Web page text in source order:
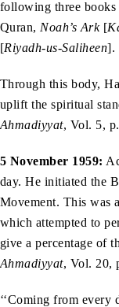
following three books
Quran, Noah’s Ark [
[Riyadh-us-Saliheen].
Through this body,
uplift the spiritual
Ahmadiyyat, Vol. 5,
5 November 1959:
day. He initiated the
Movement. This was
which attempted to
give a percentage of
Ahmadiyyat, Vol. 20,
‘‘Coming from